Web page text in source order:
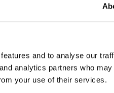
and to analyse our
analytics partners who
your use of their services.